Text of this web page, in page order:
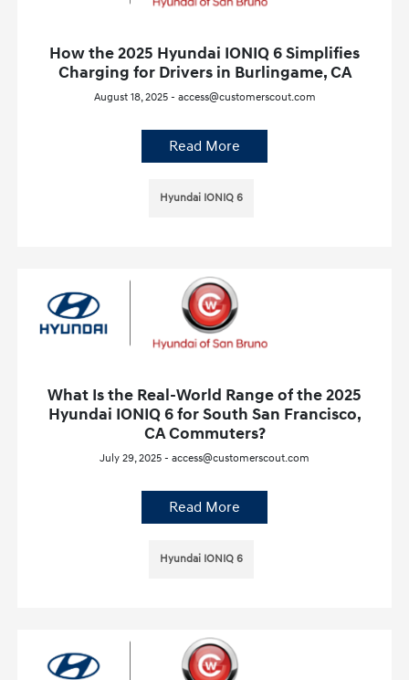
How the 2025 Hyundai IONIQ 6 Simplifies
Charging for Drivers in Burlingame, CA
August 18, 2025 - access@customerscout.com
Read More
Hyundai IONIQ 6
What Is the Real-World Range of the 2025
Hyundai IONIQ 6 for South San Francisco,
CA Commuters?
July 29, 2025 - access@customerscout.com
Read More
Hyundai IONIQ 6